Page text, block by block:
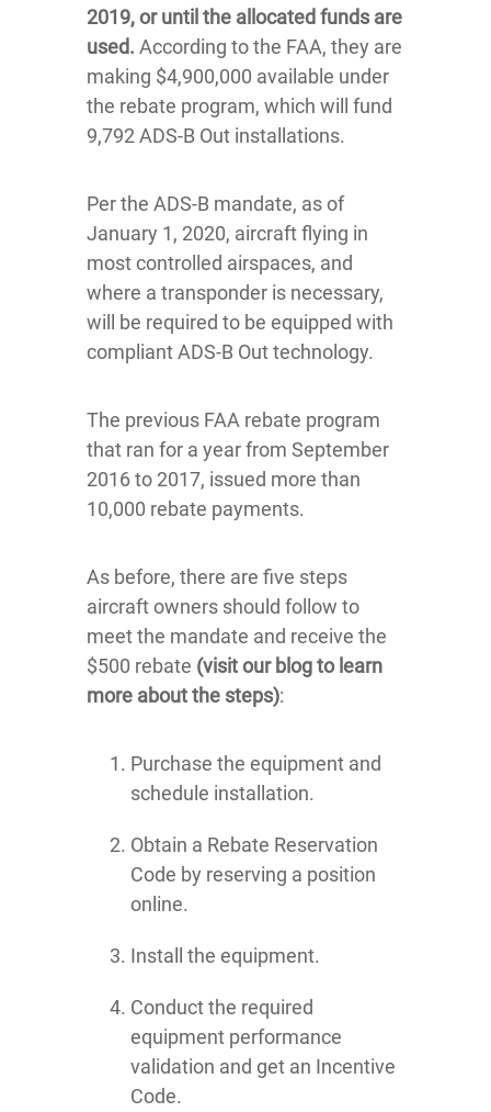
2019, or until the allocated funds are
used. According to the FAA, they are
making $4,900,000 available under
the rebate program, which will fund
9,792 ADS-B Out installations.
Per the ADS-B mandate, as of
January 1, 2020, aircraft flying in
most controlled airspaces, and
where a transponder is necessary,
will be required to be equipped with
compliant ADS-B Out technology.
The previous FAA rebate program
that ran for a year from September
2016 to 2017, issued more than
10,000 rebate payments.
As before, there are five steps
aircraft owners should follow to
meet the mandate and receive the
$500 rebate (visit our blog to learn
more about the steps):
Purchase the equipment and
schedule installation.
Obtain a Rebate Reservation
Code by reserving a position
online.
Install the equipment.
Conduct the required
equipment performance
validation and get an Incentive
Code.